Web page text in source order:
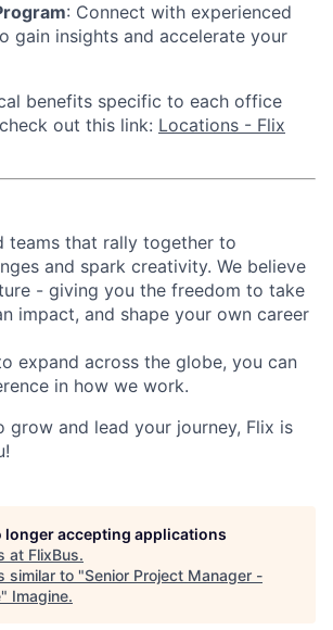
: Connect with experienced
gain insights and accelerate your
benefits specific to each office
out this link: Locations - Flix
teams that rally together to
and spark creativity. We believe
- giving you the freedom to take
impact, and shape your own career
expand across the globe, you can
in how we work.
grow and lead your journey, Flix is
longer accepting applications
at FlixBus.
similar to "Senior Project Manager -
" Imagine.